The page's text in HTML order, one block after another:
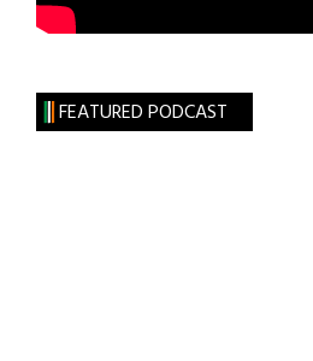
FEATURED PODCAST